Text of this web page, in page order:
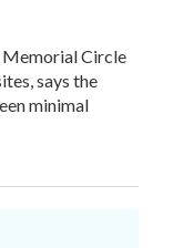
Memorial Circle
says the
minimal